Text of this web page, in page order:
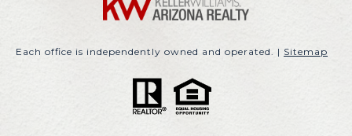
Each office is independently owned and operated. | Sitemap